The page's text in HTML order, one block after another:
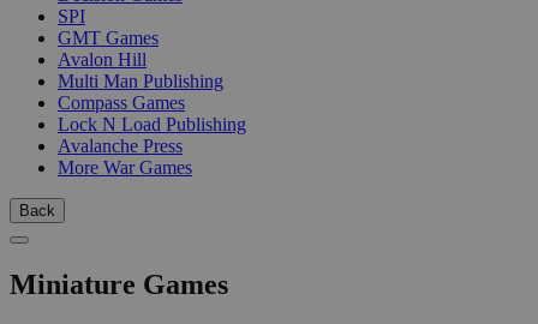
SPI
GMT Games
Avalon Hill
Multi Man Publishing
Compass Games
Lock N Load Publishing
Avalanche Press
More War Games
Back
Miniature Games